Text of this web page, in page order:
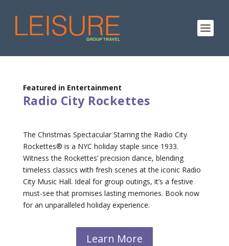
Featured in Entertainment
Radio City Rockettes
The Christmas Spectacular Starring the Radio City
Rockettes® is a NYC holiday staple since 1933.
Witness the Rockettes’ precision dance, blending
timeless classics with fresh scenes at the iconic Radio
City Music Hall. Ideal for group outings, it’s a festive
must-see that promises lasting memories. Book now
for an unparalleled holiday experience.
Learn More